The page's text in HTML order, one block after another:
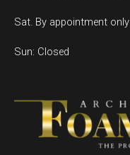
Sat. By appointment only
Sun: Closed